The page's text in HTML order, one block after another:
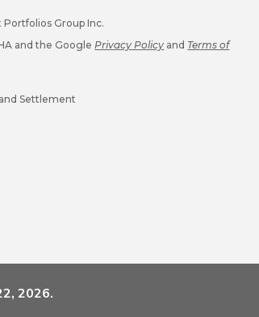
Portfolios Group Inc.
and the Google Privacy Policy and Terms of
Settlement
2026.